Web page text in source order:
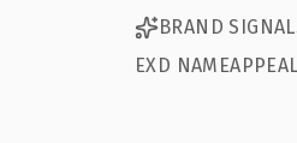
BRAND
EXD NAMEAPPEAL